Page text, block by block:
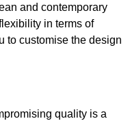
and contemporary
in terms of
to customise the design
quality is a